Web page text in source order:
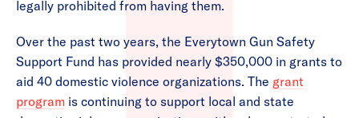
legally prohibited from having them.
Over the past two years, the Everytown Gun Safety
Support Fund has provided nearly $350,000 in grants to
aid 40 domestic violence organizations. The grant
program is continuing to support local and state